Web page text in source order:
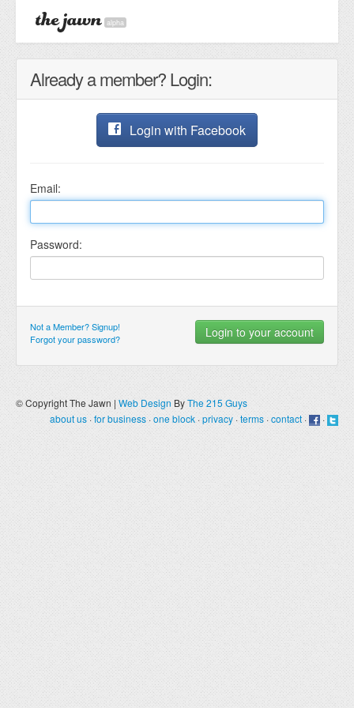
alpha
Already a member? Login:
Login with Facebook
Email:
Password:
Not a Member? Signup!
Forgot your password?
© Copyright The Jawn | Web Design ByThe 215 Guys
about us·for business ·one block ·privacy ·terms ·contact· ·